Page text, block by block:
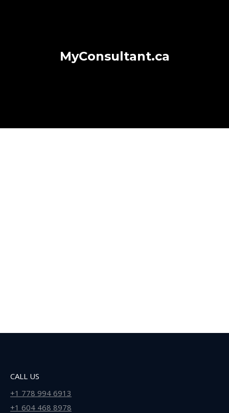
MyConsultant.ca
CALL US
+1 778 994 6913
+1 604 468 8978